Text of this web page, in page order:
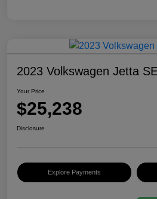
2023 Volkswagen Jetta
Your Price
$25,238
Disclosure
Explore Payments